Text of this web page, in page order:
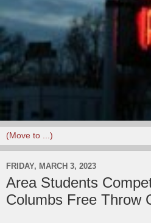
FRIDAY, MARCH 3, 2023
Area Students
Columbs Free Throw